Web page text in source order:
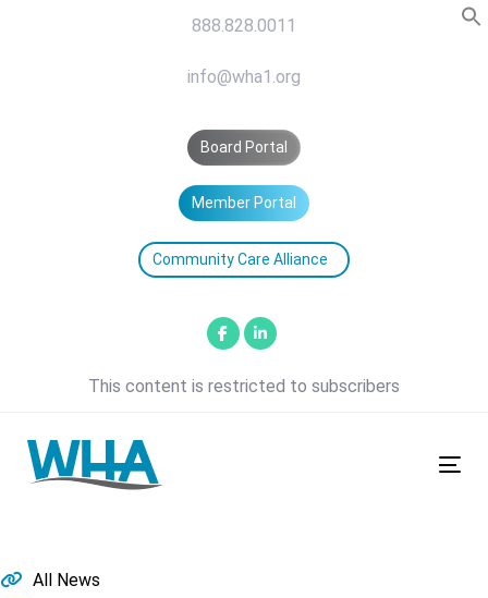
888.828.0011
info@wha1.org
Board Portal
Member Portal
Community Care Alliance
This content is restricted to subscribers
All News